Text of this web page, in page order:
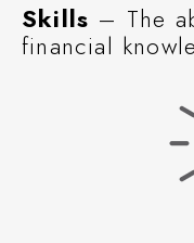
Skills – The
financial